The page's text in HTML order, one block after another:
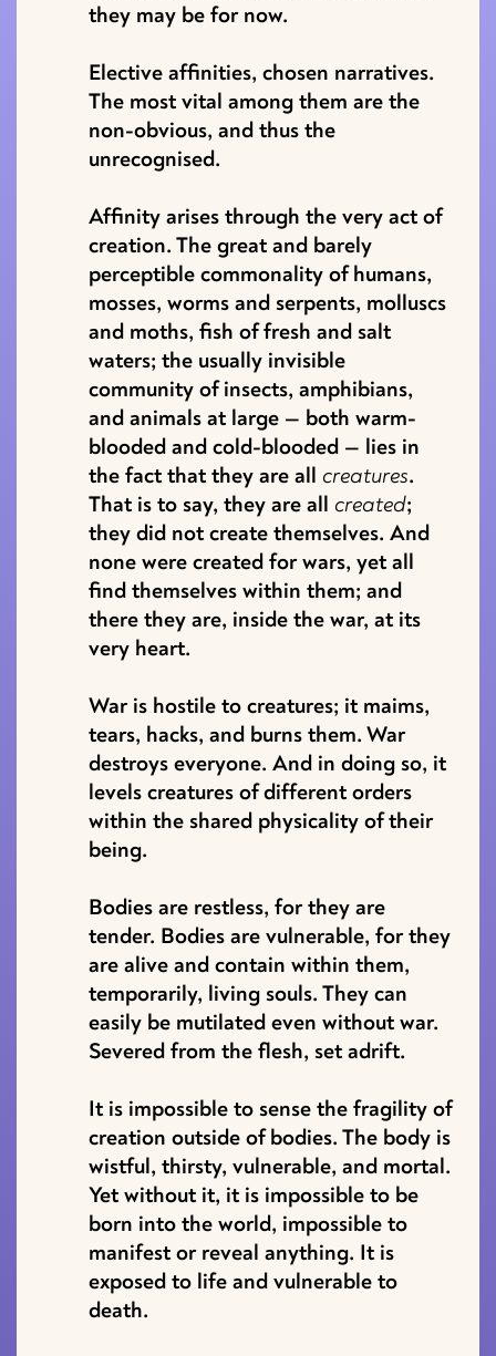
they may be for now.
Elective affinities, chosen narratives.
The most vital among them are the
non-obvious, and thus the
unrecognised.
Affinity arises through the very act of
creation. The great and barely
perceptible commonality of humans,
mosses, worms and serpents, molluscs
and moths, fish of fresh and salt
waters; the usually invisible
community of insects, amphibians,
and animals at large — both warm-
blooded and cold-blooded — lies in
the fact that they are all creatures.
That is to say, they are all created;
they did not create themselves. And
none were created for wars, yet all
find themselves within them; and
there they are, inside the war, at its
very heart.
War is hostile to creatures; it maims,
tears, hacks, and burns them. War
destroys everyone. And in doing so, it
levels creatures of different orders
within the shared physicality of their
being.
Bodies are restless, for they are
tender. Bodies are vulnerable, for they
are alive and contain within them,
temporarily, living souls. They can
easily be mutilated even without war.
Severed from the flesh, set adrift.
It is impossible to sense the fragility of
creation outside of bodies. The body is
wistful, thirsty, vulnerable, and mortal.
Yet without it, it is impossible to be
born into the world, impossible to
manifest or reveal anything. It is
exposed to life and vulnerable to
death.